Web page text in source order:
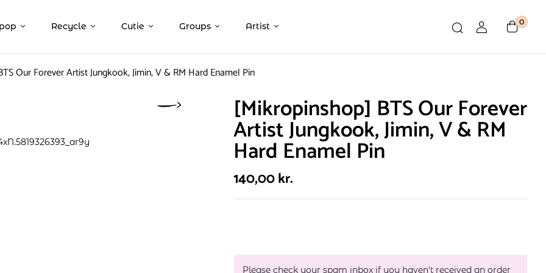
Recycle Cutie Groups Artist 0
Our Forever Artist Jungkook, Jimin, V & RM Hard Enamel Pin
[Mikropinshop] BTS Our Forever
Artist Jungkook, Jimin, V & RM
Hard Enamel Pin
140,00kr.
Please check your spam inbox if you haven't received an order